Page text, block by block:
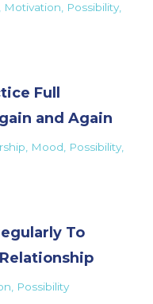
Motivation
Possibility
Full
and Again
Mood
Possibility
To
Possibility